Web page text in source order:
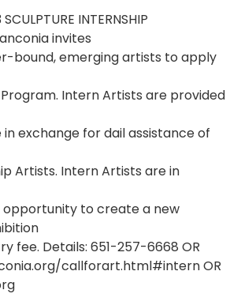
INTERNSHIP
invites
bound, emerging artists to apply
Intern Artists are provided
exchange for dail assistance of
Artists. Intern Artists are in
opportunity to create a new
fee. Details: 651-257-6668 OR
callforart.html#intern OR